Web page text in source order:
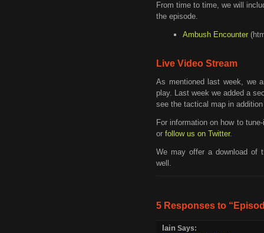
From time to time, we will
the episode.
Ambush Encounter
Live Video Stream
As mentioned last week, we
play. Last week we added a
see the tactical map in
For information on how to
or follow us on Twitter.
We may offer a download of
well.
5 Responses to
Iain Says: